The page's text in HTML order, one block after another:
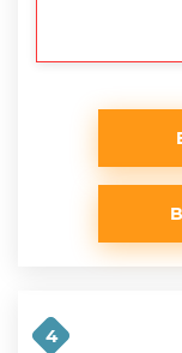
4